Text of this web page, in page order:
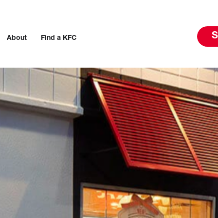
About Find a KFC